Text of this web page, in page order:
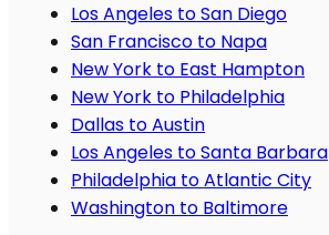
Los Angeles to San Diego
San Francisco to Napa
New York to East Hampton
New York to Philadelphia
Dallas to Austin
Los Angeles to Santa Barbara
Philadelphia to Atlantic City
Washington to Baltimore